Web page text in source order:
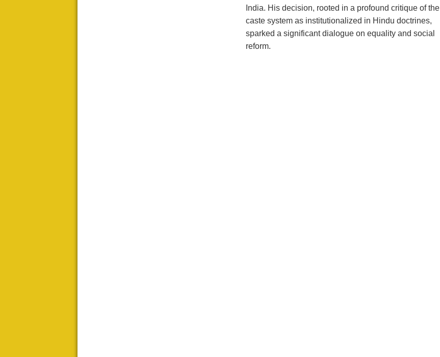
India. His decision, rooted in a profound critique of the
caste system as institutionalized in Hindu doctrines,
sparked a significant dialogue on equality and social
reform.